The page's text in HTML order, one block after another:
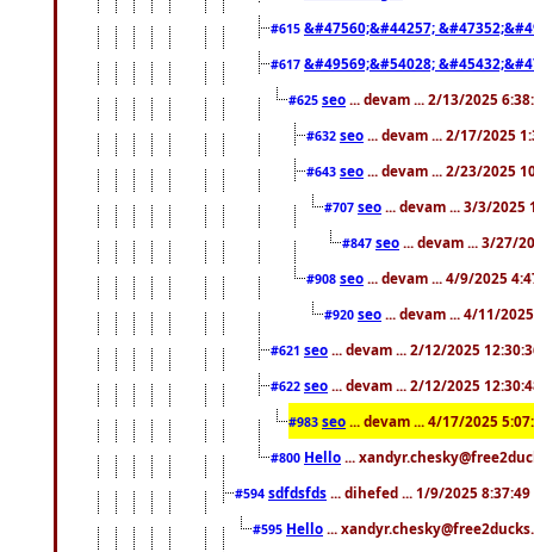
#615 &#47560;&#44257;
#617 &#49569;&#54028;
#625 seo ... devam ... 2/13/2025
#632 seo ... devam ... 2/17/2025
#643 seo ... devam ... 2/23/2025
#707 seo ... devam ... 3/3/2025
#847 seo ... devam ... 3/27/
#908 seo ... devam ... 4/9/2025
#920 seo ... devam ... 4/11/
#621 seo ... devam ... 2/12/2025
#622 seo ... devam ... 2/12/2025
#983 seo ... devam ... 4/17/2025
#800 Hello ...
#594 sdfdsfds ... dihefed ... 1/9/2025 8:37:49
#595 Hello ...